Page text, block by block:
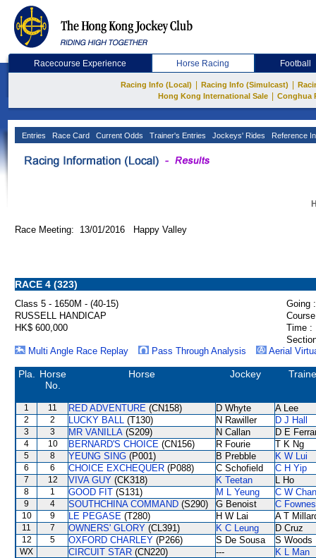
Racecourse Experience Horse Racing Football
Racing Info (Local) Racing Info (Simulcast)
Hong Kong International Sale
Conghua
Entries Race Card Current Odds Trainer's Entries Jockeys' Rides Reference
Race Meeting: 13/01/2016 Happy Valley
RACE 4 (323)
Class 5 - 1650M - (40-15)
Going :
RUSSELL HANDICAP
HK$ 600,000
Time :
Multi Angle Race Replay
Pass Through Analysis Aerial
Pla.
Horse
No.
Horse Jockey
1 11 RED ADVENTURE (CN158) D Whyte A Lee
2 2 LUCKY BALL (T130) N Rawiller D J Hall
3 3 MR VANILLA (S209) N Callan D E
4 10 BERNARD'S CHOICE (CN156) R Fourie T K Ng
5 8 YEUNG SING (P001) B Prebble K W Lui
6 6 CHOICE EXCHEQUER (P088) C Schofield C H Yip
7 12 VIVA GUY (CK318) K Teetan L Ho
8 1 GOOD FIT (S131) M L Yeung C W
9 4 SOUTHCHINA COMMAND (S290) G Benoist C Fownes
10 9 LE PEGASE (T280) H W Lai A T
11 7 OWNERS' GLORY (CL391) K C Leung D Cruz
12 5 OXFORD CHARLEY (P266) S De Sousa S Woods
WX CIRCUIT STAR (CN220) ---
K L Man